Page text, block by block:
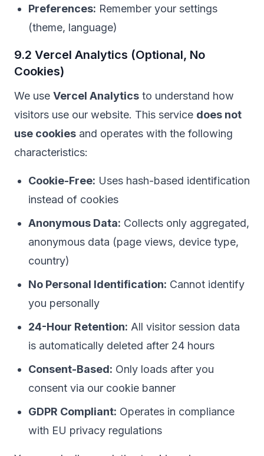
Preferences: Remember your settings
(theme, language)
9.2 Vercel Analytics (Optional, No
Cookies)
We use Vercel Analytics to understand how
visitors use our website. This service does not
use cookies and operates with the following
characteristics:
Cookie-Free: Uses hash-based identification
instead of cookies
Anonymous Data: Collects only aggregated,
anonymous data (page views, device type,
country)
No Personal Identification: Cannot identify
you personally
24-Hour Retention: All visitor session data
is automatically deleted after 24 hours
Consent-Based: Only loads after you
consent via our cookie banner
GDPR Compliant: Operates in compliance
with EU privacy regulations